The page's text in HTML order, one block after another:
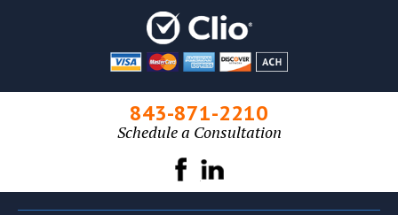
843-871-2210
Schedule a Consultation